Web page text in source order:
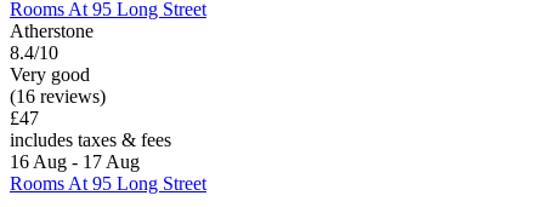
Rooms At 95 Long Street
Atherstone
8.4/10
Very good
(16 reviews)
£47
includes taxes & fees
16 Aug - 17 Aug
Rooms At 95 Long Street